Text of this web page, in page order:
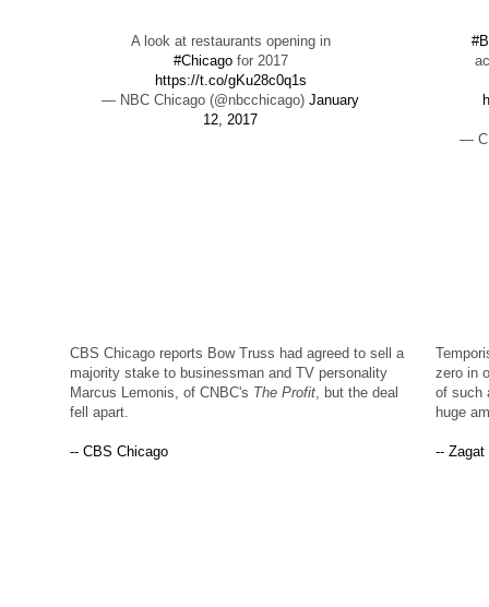
A look at restaurants opening in
#Chicagofor 2017
https://t.co/gKu28c0q1s
— NBC Chicago (@nbcchicago)January
12, 2017
—
CBS Chicago reports Bow Truss had agreed to sell a
majority stake to businessman and TV personality
Marcus Lemonis, of CNBC's The Profit , but the deal
fell apart.
-- CBS Chicago
zero in
of such
huge
-- Zagat